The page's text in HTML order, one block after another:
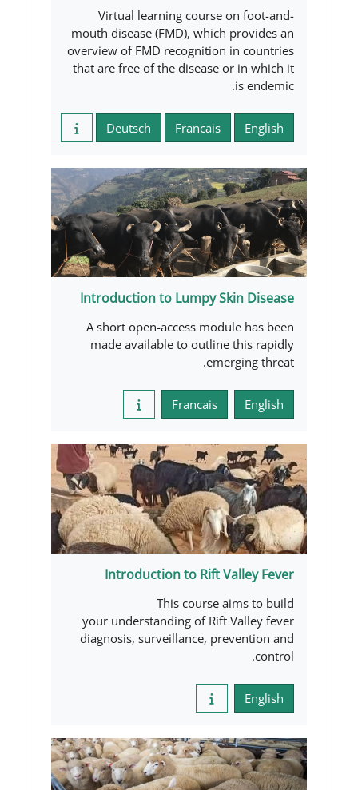
Virtual learning course
mouth disease (FMD), which
overview of FMD recognition
that are free of the disease
Deutsch
Introduction to Lumpy
A short open-access
made available to
Introduction to Rift
This course
your understanding of Rift
diagnosis, surveillance,